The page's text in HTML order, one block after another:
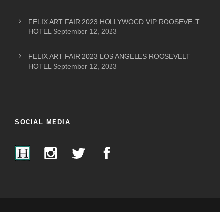
FELIX ART FAIR 2023 HOLLYWOOD VIP ROOSEVELT
HOTEL September 12, 2023
FELIX ART FAIR 2023 LOS ANGELES ROOSEVELT
HOTEL September 12, 2023
SOCIAL MEDIA